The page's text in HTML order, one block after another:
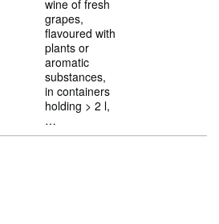
wine of fresh
grapes,
flavoured with
plants or
aromatic
substances,
in containers
holding > 2 l,
…